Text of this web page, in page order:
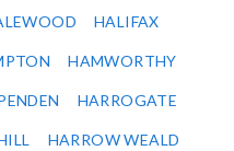
HALIFAX
HAMWORTHY
HARROGATE
HARROW WEALD